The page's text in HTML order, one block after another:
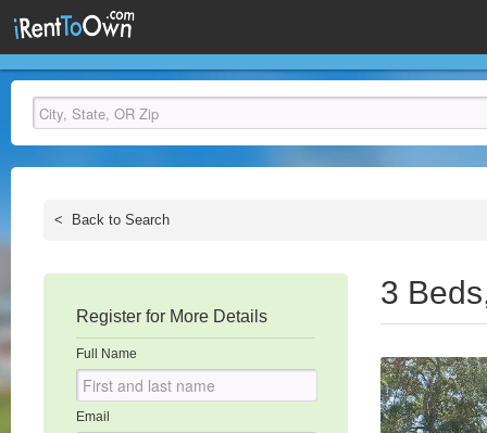
< Back to Search
Register for More Details
Full Name
Email
3